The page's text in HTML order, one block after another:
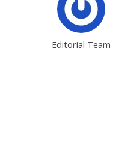
Editorial Team